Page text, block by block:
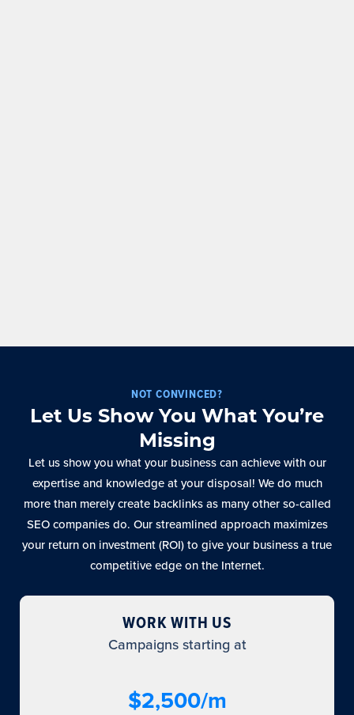
NOT CONVINCED?
Let Us Show You What You’re
Missing
Let us show you what your business can achieve with our
expertise and knowledge at your disposal! We do much
more than merely create backlinks as many other so-called
SEO companies do. Our streamlined approach maximizes
your return on investment (ROI) to give your business a true
competitive edge on the Internet.
WORK WITH US
Campaigns starting at
$2,500/m